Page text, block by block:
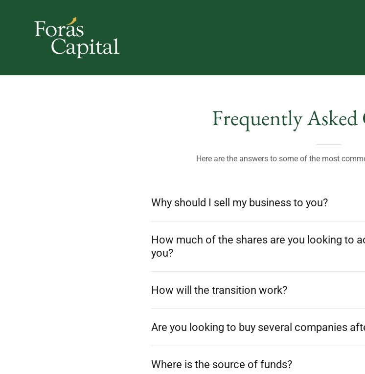
Frequently Asked
Here are the answers to some of the most
Why should I sell my business to you?
How much of the shares are you looking to
you?
How will the transition work?
Are you looking to buy several companies
Where is the source of funds?